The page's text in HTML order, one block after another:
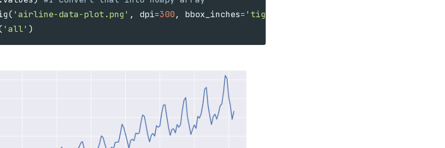
( 'airline-data-plot.png' , dpi=300, bbox_inches= 'tight'
'all' )